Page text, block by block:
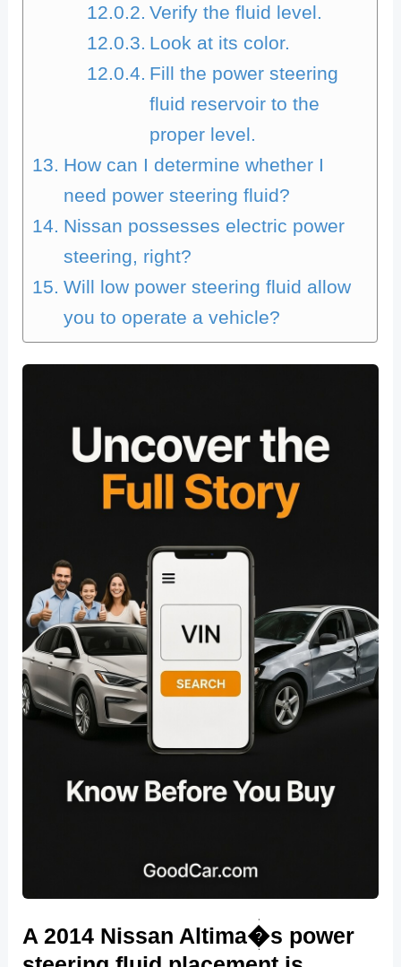
Verify the fluid level.
Look at its color.
Fill the power steering
fluid reservoir to the
proper level.
How can I determine whether I
need power steering fluid?
Nissan possesses electric power
steering, right?
Will low power steering fluid allow
you to operate a vehicle?
A 2014 Nissan Altima�s power